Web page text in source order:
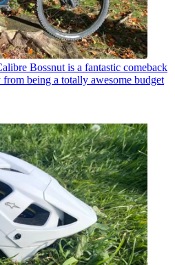
Bossnut is a fantastic comeback
being a totally awesome budget